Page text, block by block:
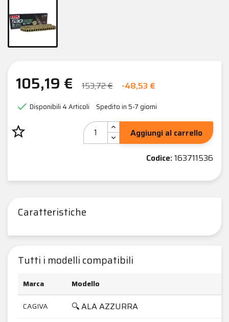
105,19 € 153,72 € -48,53 €
 Disponibili 4 Articoli Spedito in 5-7 giorni
star_border
Aggiungi al carrello
Codice:163711536
Caratteristiche
Tutti i modelli compatibili
Marca Modello
CAGIVA
🔍 ALA AZZURRA